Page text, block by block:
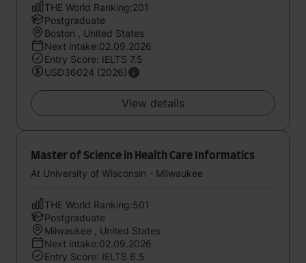
THE World Ranking:201
Postgraduate
Boston , United States
Next intake:02.09.2026
Entry Score: IELTS 7.5
USD36024 (2026)
View details
Master of Science in Health Care Informatics
At University of Wisconsin - Milwaukee
THE World Ranking:501
Postgraduate
Milwaukee , United States
Next intake:02.09.2026
Entry Score: IELTS 6.5